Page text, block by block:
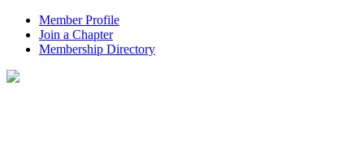
Member Profile
Join a Chapter
Membership Directory